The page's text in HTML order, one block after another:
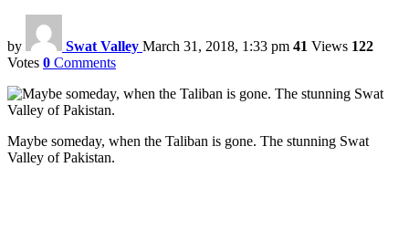
by Swat Valley March 31, 2018, 1:33 pm 41 Views 122
Votes 0 Comments
Maybe someday, when the Taliban is gone. The stunning Swat
Valley of Pakistan.